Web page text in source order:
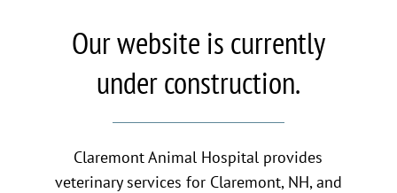
Our website is currently
under construction.
Claremont Animal Hospital provides
veterinary services for Claremont, NH, and